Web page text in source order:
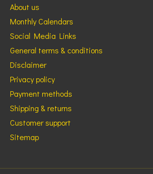
About us
Monthly Calendars
Social Media Links
General terms & conditions
Disclaimer
Privacy policy
Payment methods
Shipping & returns
Customer support
Sitemap